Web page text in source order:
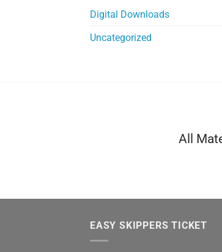
Digital Downloads
Uncategorized
All
EASY SKIPPERS TICKET